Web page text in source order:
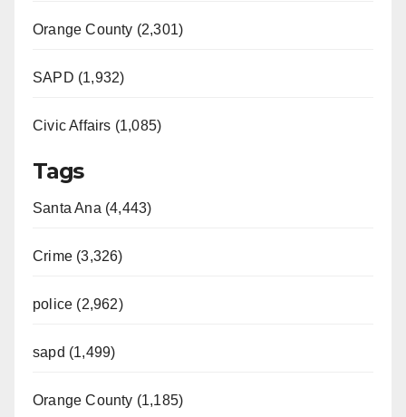
Orange County (2,301)
SAPD (1,932)
Civic Affairs (1,085)
Tags
Santa Ana (4,443)
Crime (3,326)
police (2,962)
sapd (1,499)
Orange County (1,185)